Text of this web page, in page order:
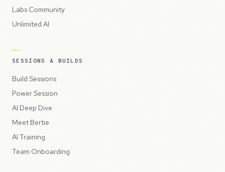
Labs Community
Unlimited AI
SESSIONS & BUILDS
Build Sessions
Power Session
AI Deep Dive
Meet Bertie
AI Training
Team Onboarding